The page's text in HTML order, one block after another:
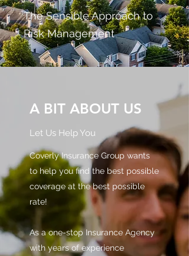
The Sensible Approach to
Risk Management
A BIT ABOUT US
Let Us Help You
Coverly Insurance Group wants
to help you find the best possible
coverage at the best possible
rate!
As a one-stop Insurance Agency
with years of experience